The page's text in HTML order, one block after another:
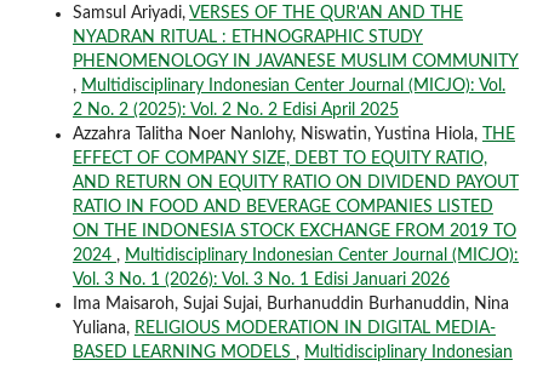
Samsul Ariyadi, VERSES OF THE QUR'AN AND THE
NYADRAN RITUAL : ETHNOGRAPHIC STUDY
PHENOMENOLOGY IN JAVANESE MUSLIM COMMUNITY
, Multidisciplinary Indonesian Center Journal (MICJO): Vol.
2 No. 2 (2025): Vol. 2 No. 2 Edisi April 2025
Azzahra Talitha Noer Nanlohy, Niswatin, Yustina Hiola,
THE
EFFECT OF COMPANY SIZE, DEBT TO EQUITY RATIO,
AND RETURN ON EQUITY RATIO ON DIVIDEND PAYOUT
RATIO IN FOOD AND BEVERAGE COMPANIES LISTED
ON THE INDONESIA STOCK EXCHANGE FROM 2019 TO
2024 , Multidisciplinary Indonesian Center Journal (MICJO):
Vol. 3 No. 1 (2026): Vol. 3 No. 1 Edisi Januari 2026
Ima Maisaroh, Sujai Sujai, Burhanuddin Burhanuddin, Nina
Yuliana, RELIGIOUS MODERATION IN DIGITAL MEDIA-
BASED LEARNING MODELS , Multidisciplinary Indonesian